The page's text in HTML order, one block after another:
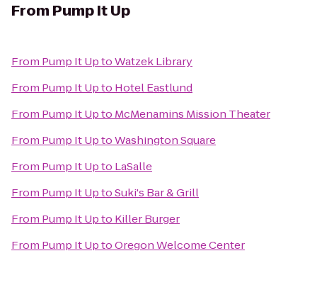
From Pump It Up
From Pump It UptoWatzek Library
From Pump It Upto Hotel Eastlund
From Pump It Upto McMenamins Mission Theater
From Pump It UptoWashington Square
From Pump It Upto LaSalle
From Pump It UptoSuki's Bar & Grill
From Pump It Upto Killer Burger
From Pump It UptoOregon Welcome Center